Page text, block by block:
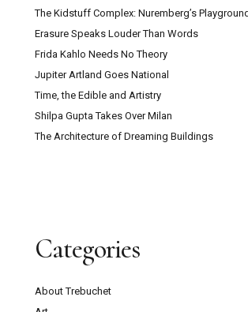
The Kidstuff Complex: Nuremberg’s
Erasure Speaks Louder Than Words
Frida Kahlo Needs No Theory
Jupiter Artland Goes National
Time, the Edible and Artistry
Shilpa Gupta Takes Over Milan
The Architecture of Dreaming Buildings
Categories
About Trebuchet